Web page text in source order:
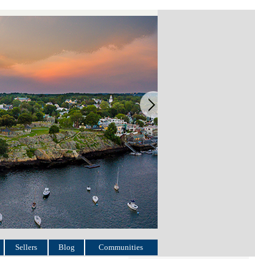
Sellers Blog Communities